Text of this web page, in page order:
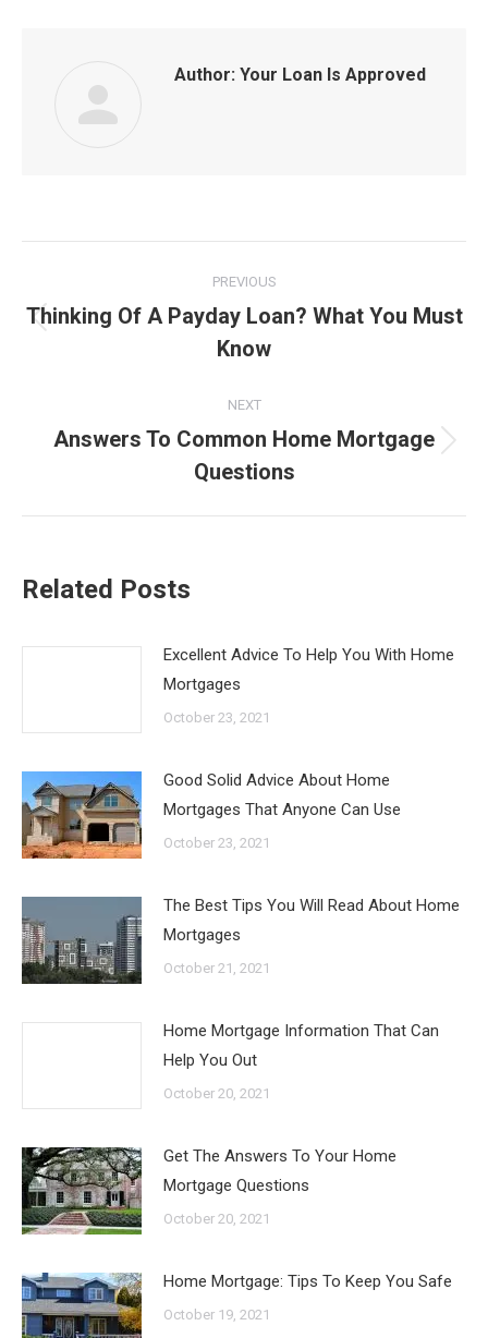
Author: Your Loan Is Approved
navigation
PREVIOUS
Previous
post:
Thinking Of A Payday Loan? What You Must
Know
NEXT
Next
post:
Answers To Common Home Mortgage
Questions
Related Posts
Excellent Advice To Help You With Home
Mortgages
October 23, 2021
Good Solid Advice About Home
Mortgages That Anyone Can Use
October 23, 2021
The Best Tips You Will Read About Home
Mortgages
October 21, 2021
Home Mortgage Information That Can
Help You Out
October 20, 2021
Get The Answers To Your Home
Mortgage Questions
October 20, 2021
Home Mortgage: Tips To Keep You Safe
October 19, 2021